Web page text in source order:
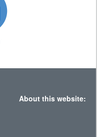
About this website: